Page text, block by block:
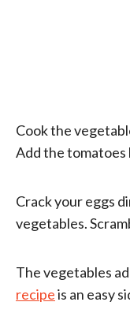
Cook the
Add the tomatoes
Crack your eggs
vegetables.
The vegetables
recipeis an easy